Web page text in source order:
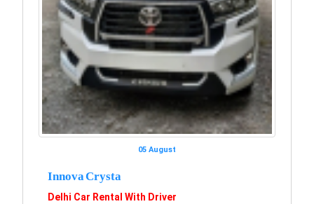
05 August
Innova Crysta
Delhi Car Rental With Driver